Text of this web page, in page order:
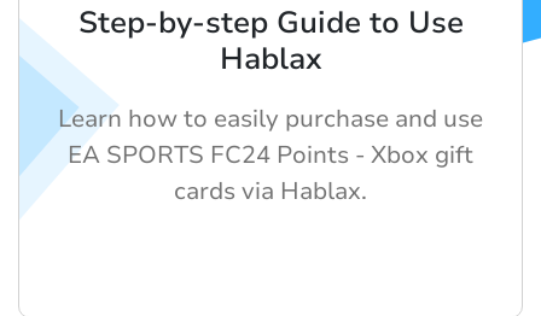
Step-by-step Guide to Use
Hablax
Learn how to easily purchase and use
EA SPORTS FC24 Points - Xbox gift
cards via Hablax.